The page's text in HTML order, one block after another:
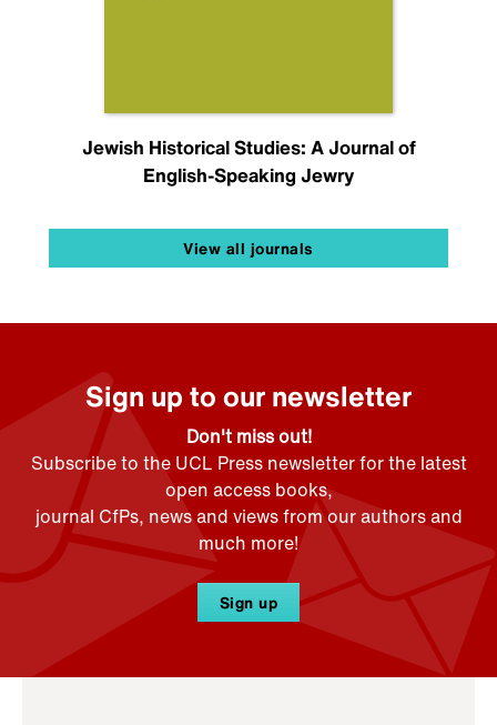
Jewish Historical Studies: A Journal of
English-Speaking Jewry
View all journals
Sign up to our newsletter
Don't miss out!
Subscribe to the UCL Press newsletter for the latest
open access books,
journal CfPs, news and views from our authors and
much more!
Sign up